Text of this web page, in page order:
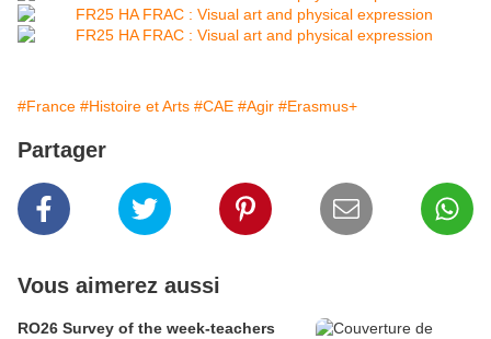
#France #Histoire et Arts #CAE #Agir #Erasmus+
Partager
Vous aimerez aussi
RO26 Survey of the week-teachers